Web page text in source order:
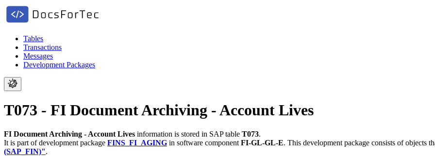
Tables
Transactions
Messages
Development Packages
T073 - FI Document Archiving - Account Lives
FI Document Archiving - Account Lives information is stored in SAP table T073.
It is part of development package FINS_FI_AGING in software component FI-GL-GL-E. This development package consists of objects
(SAP_FIN)".